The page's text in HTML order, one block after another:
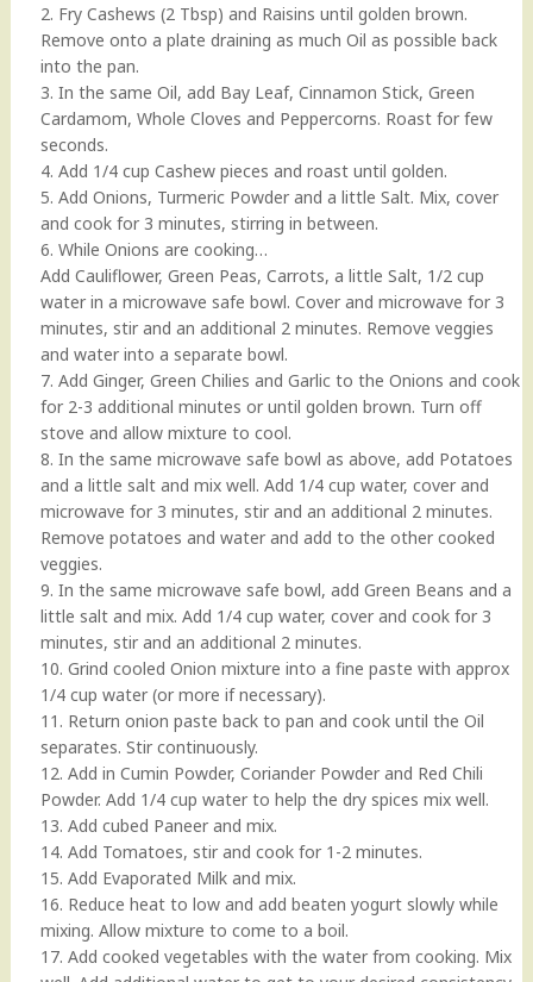
2. Fry Cashews (2 Tbsp) and Raisins until golden brown.
Remove onto a plate draining as much Oil as possible back
into the pan.
3. In the same Oil, add Bay Leaf, Cinnamon Stick, Green
Cardamom, Whole Cloves and Peppercorns. Roast for few
seconds.
4. Add 1/4 cup Cashew pieces and roast until golden.
5. Add Onions, Turmeric Powder and a little Salt. Mix, cover
and cook for 3 minutes, stirring in between.
6. While Onions are cooking…
Add Cauliflower, Green Peas, Carrots, a little Salt, 1/2 cup
water in a microwave safe bowl. Cover and microwave for 3
minutes, stir and an additional 2 minutes. Remove veggies
and water into a separate bowl.
7. Add Ginger, Green Chilies and Garlic to the Onions and cook
for 2-3 additional minutes or until golden brown. Turn off
stove and allow mixture to cool.
8. In the same microwave safe bowl as above, add Potatoes
and a little salt and mix well. Add 1/4 cup water, cover and
microwave for 3 minutes, stir and an additional 2 minutes.
Remove potatoes and water and add to the other cooked
veggies.
9. In the same microwave safe bowl, add Green Beans and a
little salt and mix. Add 1/4 cup water, cover and cook for 3
minutes, stir and an additional 2 minutes.
10. Grind cooled Onion mixture into a fine paste with approx
1/4 cup water (or more if necessary).
11. Return onion paste back to pan and cook until the Oil
separates. Stir continuously.
12. Add in Cumin Powder, Coriander Powder and Red Chili
Powder. Add 1/4 cup water to help the dry spices mix well.
13. Add cubed Paneer and mix.
14. Add Tomatoes, stir and cook for 1-2 minutes.
15. Add Evaporated Milk and mix.
16. Reduce heat to low and add beaten yogurt slowly while
mixing. Allow mixture to come to a boil.
17. Add cooked vegetables with the water from cooking. Mix